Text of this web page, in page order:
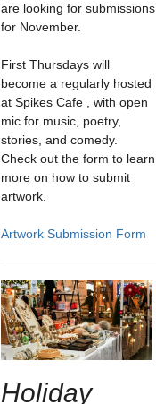
are looking for submissions
for November.
First Thursdays will
become a regularly hosted
at Spikes Cafe , with open
mic for music, poetry,
stories, and comedy.
Check out the form to learn
more on how to submit
artwork.
Artwork Submission Form
Holiday